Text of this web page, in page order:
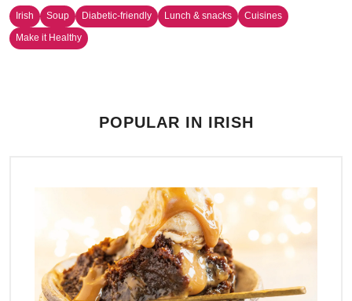
Irish Soup Diabetic-friendly Lunch & snacks
Cuisines
Make it Healthy
POPULAR IN IRISH